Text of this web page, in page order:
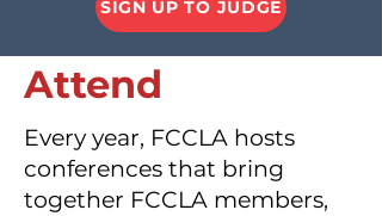
SIGN UP TO JUDGE
Attend
Every year, FCCLA hosts
conferences that bring
together FCCLA members,